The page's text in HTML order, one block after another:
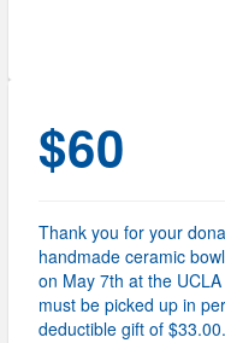
$60
Thank you for your
handmade ceramic
on May 7th at the
must be picked up in
deductible gift of